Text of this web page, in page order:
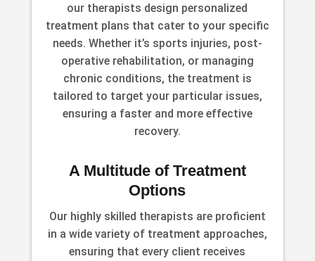
our therapists design personalized
treatment plans that cater to your specific
needs. Whether it’s sports injuries, post-
operative rehabilitation, or managing
chronic conditions, the treatment is
tailored to target your particular issues,
ensuring a faster and more effective
recovery.
A Multitude of Treatment
Options
Our highly skilled therapists are proficient
in a wide variety of treatment approaches,
ensuring that every client receives